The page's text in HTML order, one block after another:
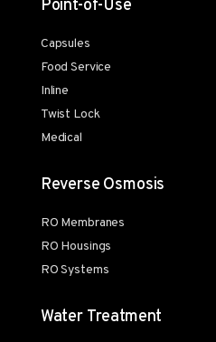
Point-of-Use
Capsules
Food Service
Inline
Twist Lock
Medical
Reverse Osmosis
RO Membranes
RO Housings
RO Systems
Water Treatment